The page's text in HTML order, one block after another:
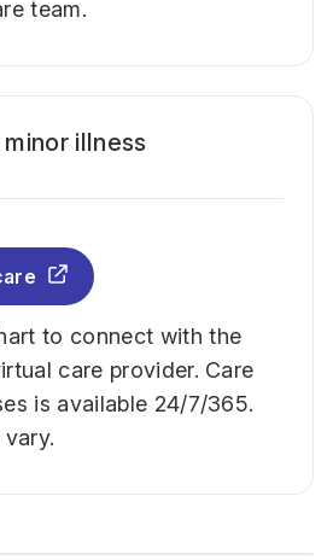
team.
illness
to connect with the
care provider. Care
is available 24/7/365.